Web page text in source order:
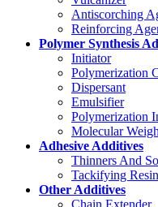
Antiscorching
Reinforcing
Polymer Synthesis
Initiator
Polymerization
Dispersant
Emulsifier
Polymerization
Molecular
Adhesive Additives
Thinners And
Tackifying Resin
Other Additives